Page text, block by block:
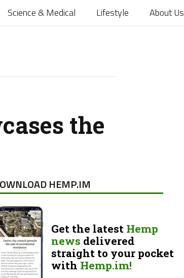
Science & Medical Lifestyle About Us
the
HEMP.IM
Get the latest Hemp
news delivered
straight to your pocket
with Hemp.im!